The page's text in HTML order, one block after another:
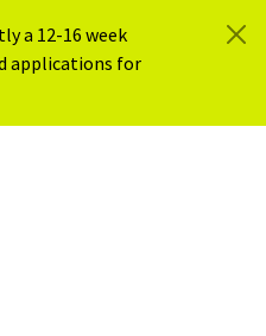
a 12-16 week
applications for